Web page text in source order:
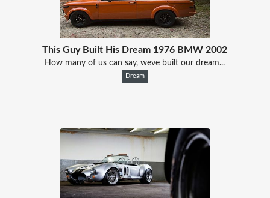
This Guy Built His Dream 1976 BMW 2002
How many of us can say, weve built our dream...
Dream